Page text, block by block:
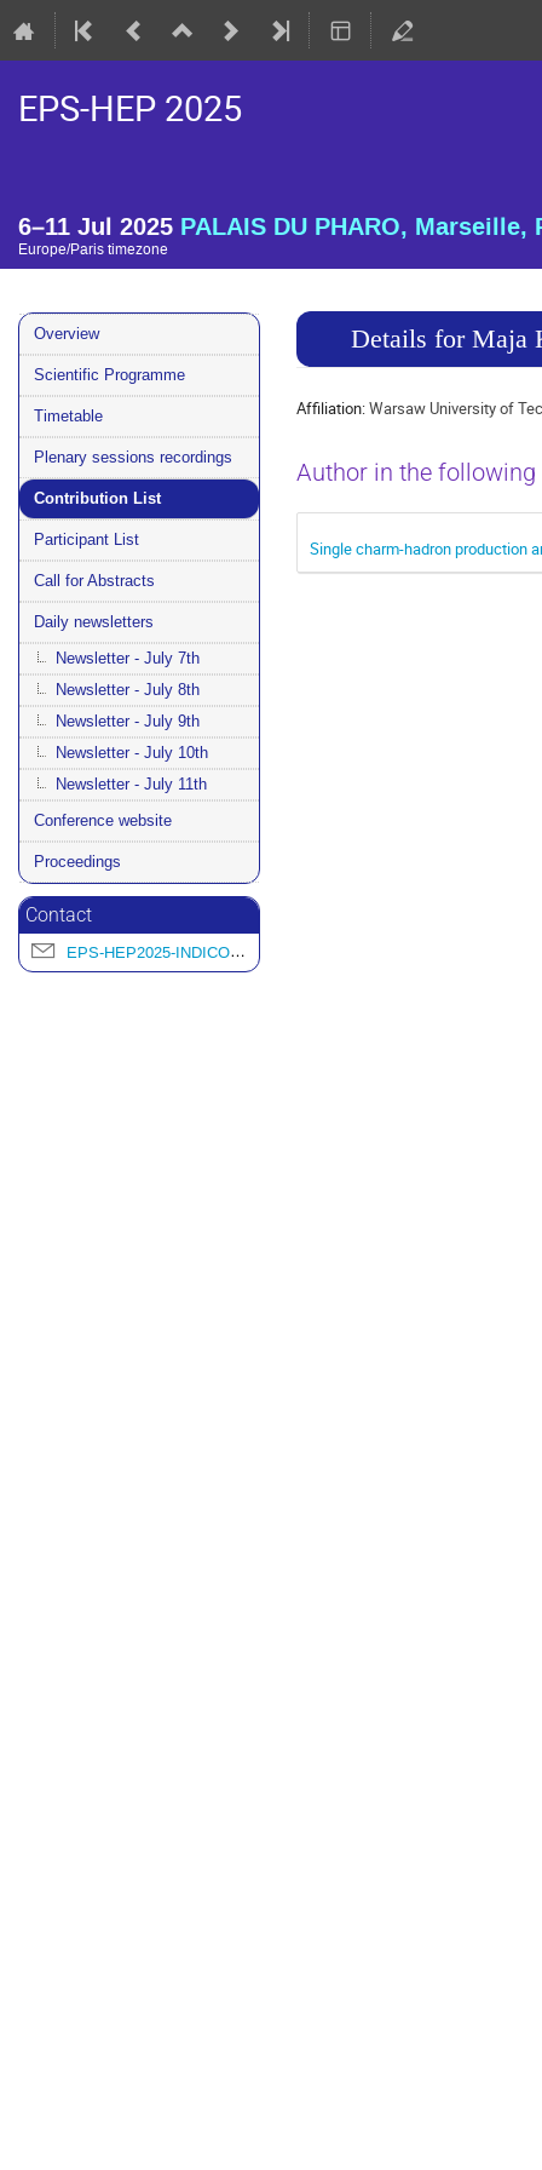
EPS-HEP 2025
6–11 Jul 2025 PALAIS DU PHARO, Marseille,
Europe/Paris timezone
Event
menu
Overview
Scientific Programme
Timetable
Plenary sessions recordings
Contribution List
Participant List
Call for Abstracts
Daily newsletters
Newsletter - July 7th
Newsletter - July 8th
Newsletter - July 9th
Newsletter - July 10th
Newsletter - July 11th
Conference website
Proceedings
Contact
EPS-HEP2025-INDICO@L2IT.IN2P3.FR
Details for Maja
Affiliation:Warsaw University of
Author in the
Single charm-hadron production